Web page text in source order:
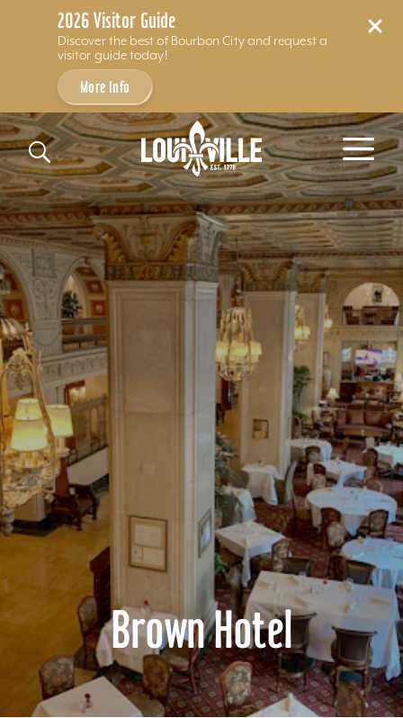
2026 Visitor Guide
Discover the best of Bourbon City and request a
visitor guide today!
More Info
Skip to content
Brown Hotel